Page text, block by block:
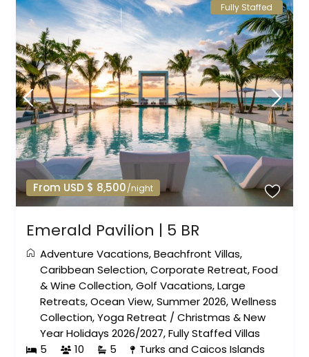
From USD $ 8,500/night
Fully Staffed
Emerald Pavilion | 5 BR
Adventure Vacations,Beachfront Villas,
Caribbean Selection,Corporate Retreat,Food
& Wine Collection,Golf Vacations,Large
Retreats,Ocean View,Summer 2026,Wellness
Collection,Yoga Retreat /Christmas & New
Year Holidays 2026/2027,Fully Staffed Villas
5
10 5 Turks and Caicos Islands